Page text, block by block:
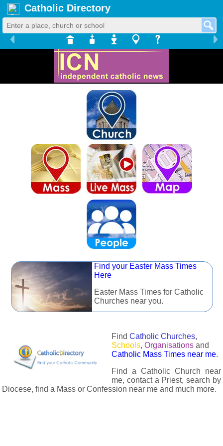
Catholic Directory
Find your Easter Mass Times
Here
Easter Mass Times for Catholic
Churches near you.
Find Catholic Churches,
Schools, Organisations and
Catholic Mass Times near me.
Find a Catholic Church near
me, contact a Priest, search by
Diocese, find a Mass or Confession near me and much more.